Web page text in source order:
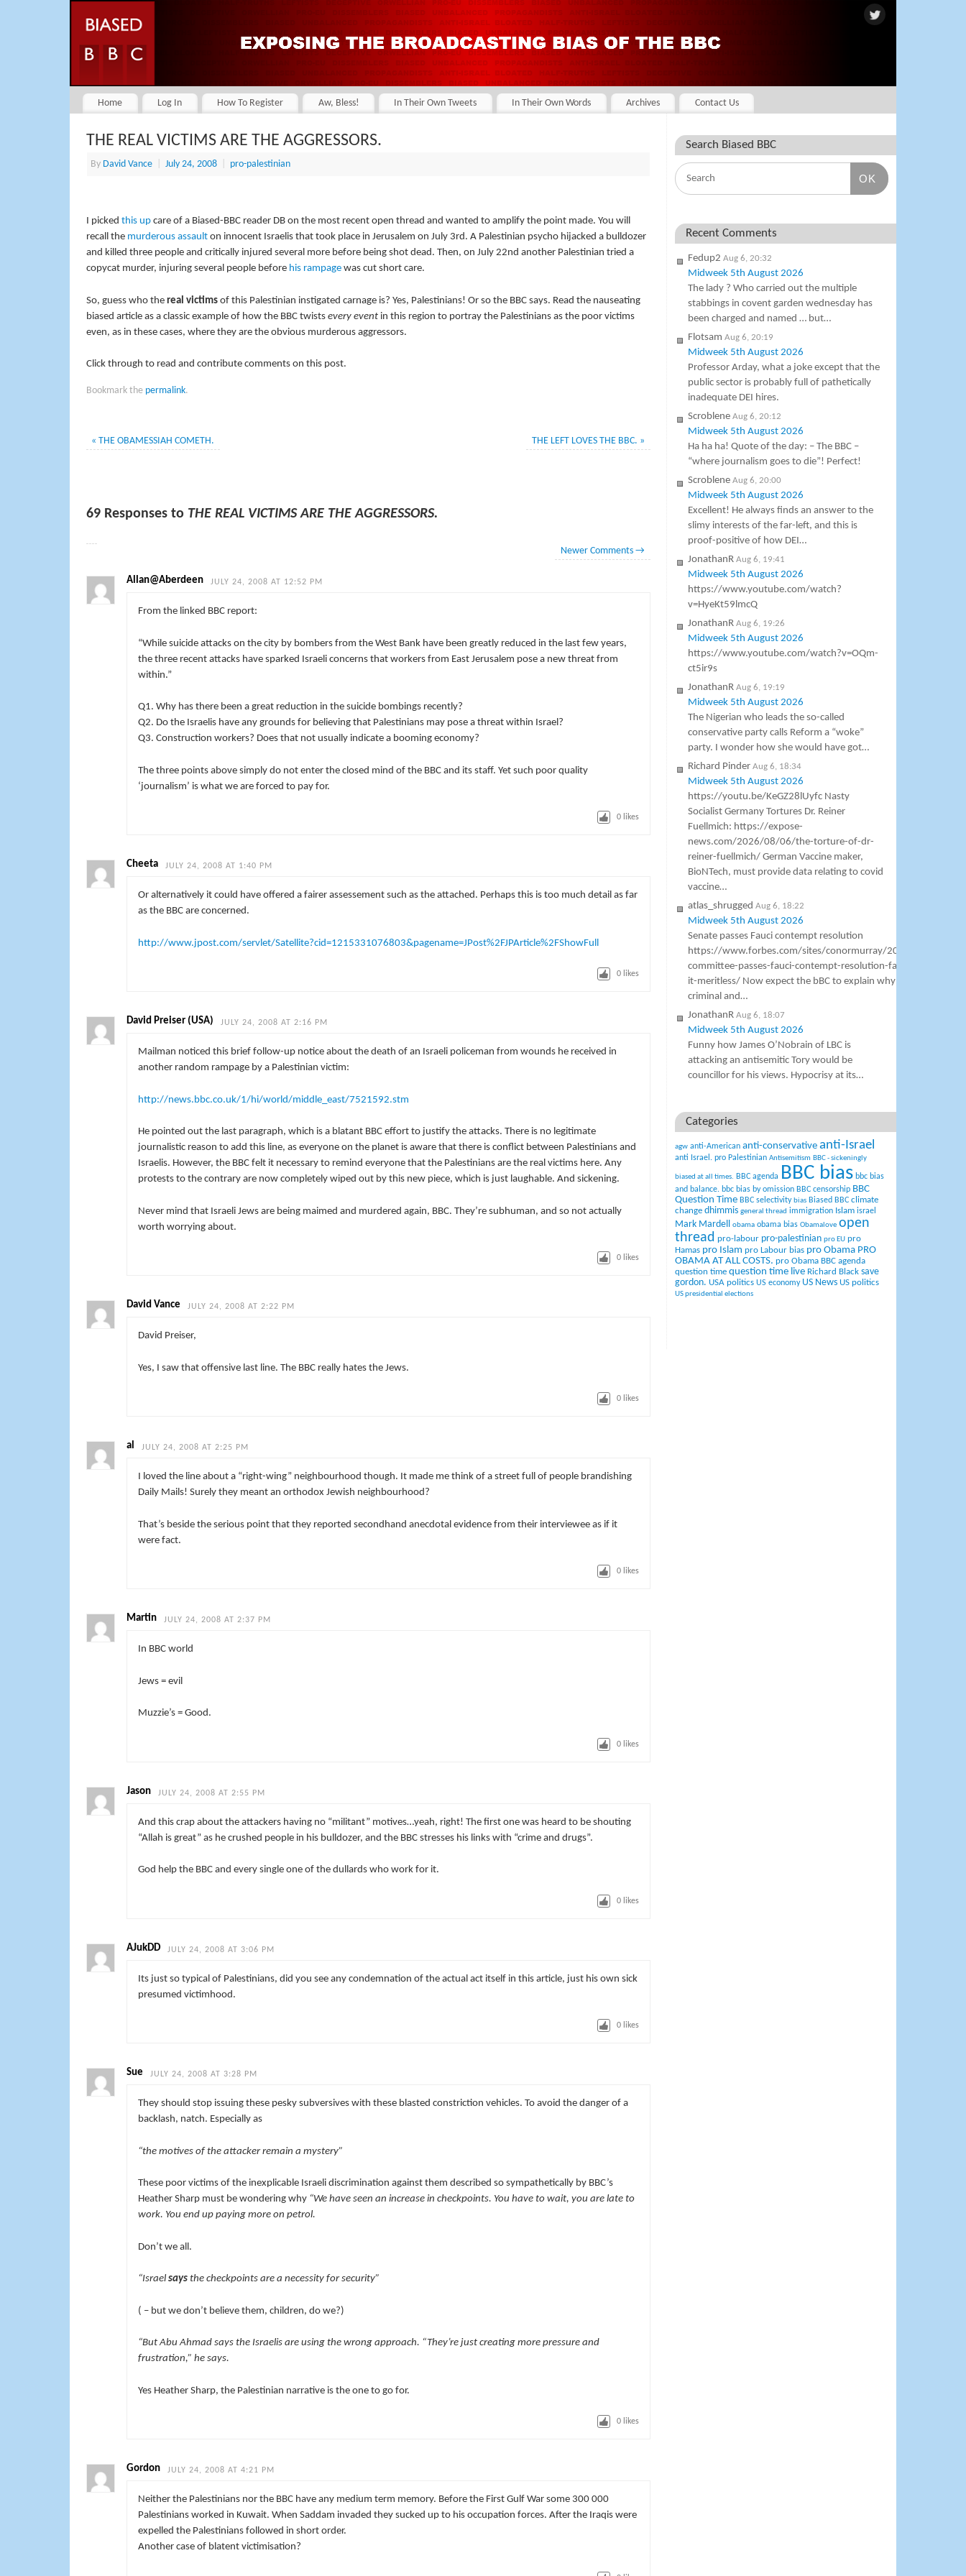
Home Log In How To Register Aw, Bless! In Their Own Tweets In Their Own Words Archives Contact Us
THE REAL VICTIMS ARE THE AGGRESSORS.
By David Vance July 24, 2008 pro-palestinian
I picked this up care of a Biased-BBC reader DB on the most recent open thread and wanted to amplify the point made. You will
recall the murderous assault on innocent Israelis that took place in Jerusalem on July 3rd. A Palestinian psycho hijacked a bulldozer
and killed three people and critically injured several more before being shot dead. Then, on July 22nd another Palestinian tried a
copycat murder, injuring several people before his rampage was cut short care.
So, guess who thereal victimsof this Palestinian instigated carnage is? Yes, Palestinians! Or so the BBC says. Read the nauseating
biased article as a classic example of how the BBC twists every eventin this region to portray the Palestinians as the poor victims
even, as in these cases, where they are the obvious murderous aggressors.
Click through to read and contribute comments on this post.
Bookmark the permalink.
« THE OBAMESSIAH COMETH. THE LEFT LOVES THE BBC. »
69 Responses to THE REAL VICTIMS ARE THE AGGRESSORS.
Newer Comments →
Allan@Aberdeen JULY 24, 2008 AT 12:52 PM
From the linked BBC report:
“While suicide attacks on the city by bombers from the West Bank have been greatly reduced in the last few years,
the three recent attacks have sparked Israeli concerns that workers from East Jerusalem pose a new threat from
within.”
Q1. Why has there been a great reduction in the suicide bombings recently?
Q2. Do the Israelis have any grounds for believing that Palestinians may pose a threat within Israel?
Q3. Construction workers? Does that not usually indicate a booming economy?
The three points above simply do not enter the closed mind of the BBC and its staff. Yet such poor quality
‘journalism’ is what we are forced to pay for.
0likes
Cheeta JULY 24, 2008 AT 1:40 PM
Or alternatively it could have offered a fairer assessement such as the attached. Perhaps this is too much detail as far
as the BBC are concerned.
http://www.jpost.com/servlet/Satellite?cid=1215331076803&pagename=JPost%2FJPArticle%2FShowFull
0likes
David Preiser (USA) JULY 24, 2008 AT 2:16 PM
Mailman noticed this brief follow-up notice about the death of an Israeli policeman from wounds he received in
another random rampage by a Palestinian victim:
http://news.bbc.co.uk/1/hi/world/middle_east/7521592.stm
He pointed out the last paragraph, which is a blatant BBC effort to justify the attacks. There is no legitimate
journalistic reason to add this line, as everyone on the planet is aware that there is conflict between Palestinians and
Israelis. However, the BBC felt it necessary to remind everyone that the Palestinians are the real victims here. Any
protests to the contrary are now completely wiped out by this new piece, which is just laughable. And sickening.
Never mind that Israeli Jews are being maimed and murdered again, BBC. They’re subhuman, and so not actually
worth worrying about.
0likes
David Vance JULY 24, 2008 AT 2:22 PM
David Preiser,
Yes, I saw that offensive last line. The BBC really hates the Jews.
0likes
al JULY 24, 2008 AT 2:25 PM
I loved the line about a “right-wing” neighbourhood though. It made me think of a street full of people brandishing
Daily Mails! Surely they meant an orthodox Jewish neighbourhood?
That’s beside the serious point that they reported secondhand anecdotal evidence from their interviewee as if it
were fact.
0likes
Martin JULY 24, 2008 AT 2:37 PM
In BBC world
Jews = evil
Muzzie’s = Good.
0likes
Jason JULY 24, 2008 AT 2:55 PM
And this crap about the attackers having no “militant” motives…yeah, right! The first one was heard to be shouting
“Allah is great” as he crushed people in his bulldozer, and the BBC stresses his links with “crime and drugs”.
God help the BBC and every single one of the dullards who work for it.
0likes
AJukDD JULY 24, 2008 AT 3:06 PM
Its just so typical of Palestinians, did you see any condemnation of the actual act itself in this article, just his own sick
presumed victimhood.
0likes
Sue JULY 24, 2008 AT 3:28 PM
They should stop issuing these pesky subversives with these blasted constriction vehicles. To avoid the danger of a
backlash, natch. Especially as
“the motives of the attacker remain a mystery”
These poor victims of the inexplicable Israeli discrimination against them described so sympathetically by BBC’s
Heather Sharp must be wondering why “We have seen an increase in checkpoints. You have to wait, you are late to
work. You end up paying more on petrol.
Don’t we all.
“Israel saysthe checkpoints are a necessity for security”
( – but we don’t believe them, children, do we?)
“But Abu Ahmad says the Israelis are using the wrong approach. “They’re just creating more pressure and
frustration,” he says.
Yes Heather Sharp, the Palestinian narrative is the one to go for.
0likes
Gordon JULY 24, 2008 AT 4:21 PM
Neither the Palestinians nor the BBC have any medium term memory. Before the First Gulf War some 300 000
Palestinians worked in Kuwait. When Saddam invaded they sucked up to his occupation forces. After the Iraqis were
expelled the Palestinians followed in short order.
Another case of blatent victimisation?
Search Biased BBC
OK
Recent Comments
Fedup2 Aug 6, 20:32
Midweek 5th August 2026
The lady ? Who carried out the multiple
stabbings in covent garden wednesday has
been charged and named … but…
Flotsam Aug 6, 20:19
Midweek 5th August 2026
Professor Arday, what a joke except that the
public sector is probably full of pathetically
inadequate DEI hires.
Scroblene Aug 6, 20:12
Midweek 5th August 2026
Ha ha ha! Quote of the day: – The BBC –
“where journalism goes to die”! Perfect!
Scroblene Aug 6, 20:00
Midweek 5th August 2026
Excellent! He always finds an answer to the
slimy interests of the far-left, and this is
proof-positive of how DEI…
JonathanR Aug 6, 19:41
Midweek 5th August 2026
https://www.youtube.com/watch?
v=HyeKt59lmcQ
JonathanR Aug 6, 19:26
Midweek 5th August 2026
https://www.youtube.com/watch?v=OQm-
ct5ir9s
JonathanR Aug 6, 19:19
Midweek 5th August 2026
The Nigerian who leads the so-called
conservative party calls Reform a “woke”
party. I wonder how she would have got…
Richard Pinder Aug 6, 18:34
Midweek 5th August 2026
https://youtu.be/KeGZ28lUyfc Nasty
Socialist Germany Tortures Dr. Reiner
Fuellmich: https://expose-
news.com/2026/08/06/the-torture-of-dr-
reiner-fuellmich/ German Vaccine maker,
BioNTech, must provide data relating to covid
vaccine…
atlas_shrugged Aug 6, 18:22
Midweek 5th August 2026
Senate passes Fauci contempt resolution
https://www.forbes.com/sites/conormurray/2026/08/06/
committee-passes-fauci-contempt-resolution-faucis-lawyer-
it-meritless/ Now expect the bBC to explain why St Fauci is not a
criminal and…
JonathanR Aug 6, 18:07
Midweek 5th August 2026
Funny how James O’Nobrain of LBC is
attacking an antisemitic Tory would be
councillor for his views. Hypocrisy at its…
Categories
agw anti-American anti-conservative anti-Israel
anti Israel. pro Palestinian Antisemitism BBC - sickeningly
biased at all times. BBC agenda BBC bias bbc bias
and balance. bbc bias by omission BBC censorship BBC
Question Time BBC selectivity bias Biased BBC climate
change dhimmis general thread immigration Islam israel
Mark Mardell obama obama bias Obamalove open
thread pro-labour pro-palestinian pro EU pro
Hamas pro Islam pro Labour bias pro Obama PRO
OBAMA AT ALL COSTS. pro Obama BBC agenda
question time question time live Richard Black save
gordon. USA politics US economy US News US politics
US presidential elections